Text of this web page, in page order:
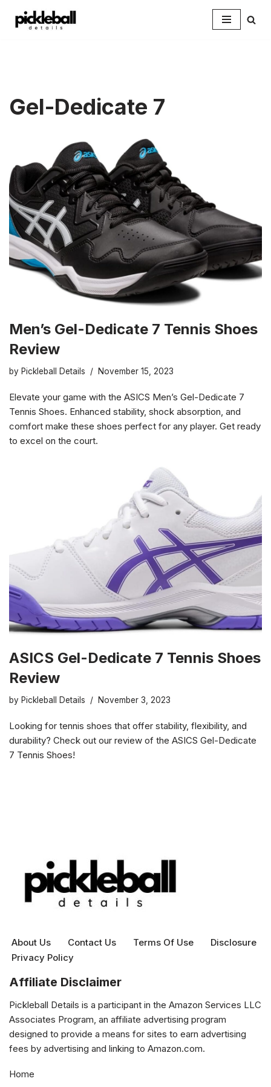
Gel-Dedicate 7
Men’s Gel-Dedicate 7 Tennis Shoes
Review
by Pickleball Details November 15, 2023
Elevate your game with the ASICS Men’s Gel-Dedicate 7
Tennis Shoes. Enhanced stability, shock absorption, and
comfort make these shoes perfect for any player. Get ready
to excel on the court.
ASICS Gel-Dedicate 7 Tennis Shoes
Review
by Pickleball Details November 3, 2023
Looking for tennis shoes that offer stability, flexibility, and
durability? Check out our review of the ASICS Gel-Dedicate
7 Tennis Shoes!
About Us Contact Us Terms Of Use
Disclosure
Privacy Policy
Affiliate Disclaimer
Pickleball Details is a participant in the Amazon Services LLC
Associates Program, an affiliate advertising program
designed to provide a means for sites to earn advertising
fees by advertising and linking to Amazon.com.
Home